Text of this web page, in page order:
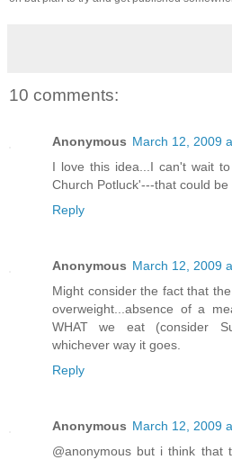
10 comments:
Anonymous March 12, 2009
I love this idea...I can't wait
Church Potluck'---that could
Reply
Anonymous March 12, 2009
Might consider the fact that
overweight...absence of a
WHAT we eat (consider
whichever way it goes.
Reply
Anonymous March 12, 2009
@anonymous but i think that